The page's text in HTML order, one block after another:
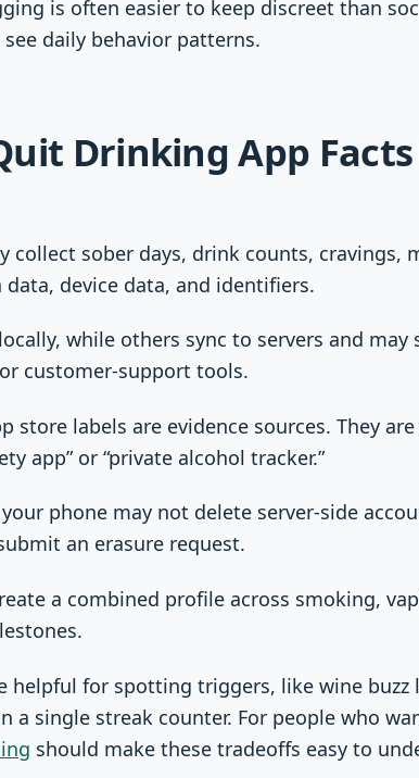
is often easier to keep discreet than
daily behavior patterns.
Drinking App
collect sober days, drink counts, cravings,
device data, and identifiers.
while others sync to servers and may
customer-support tools.
store labels are evidence sources. They
app” or “private alcohol tracker.”
phone may not delete server-side
an erasure request.
a combined profile across smoking,
helpful for spotting triggers, like wine
a single streak counter. For people who
should make these tradeoffs easy to